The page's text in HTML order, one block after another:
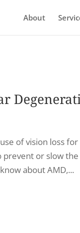
About
of vision loss
or slow
about AMD,...